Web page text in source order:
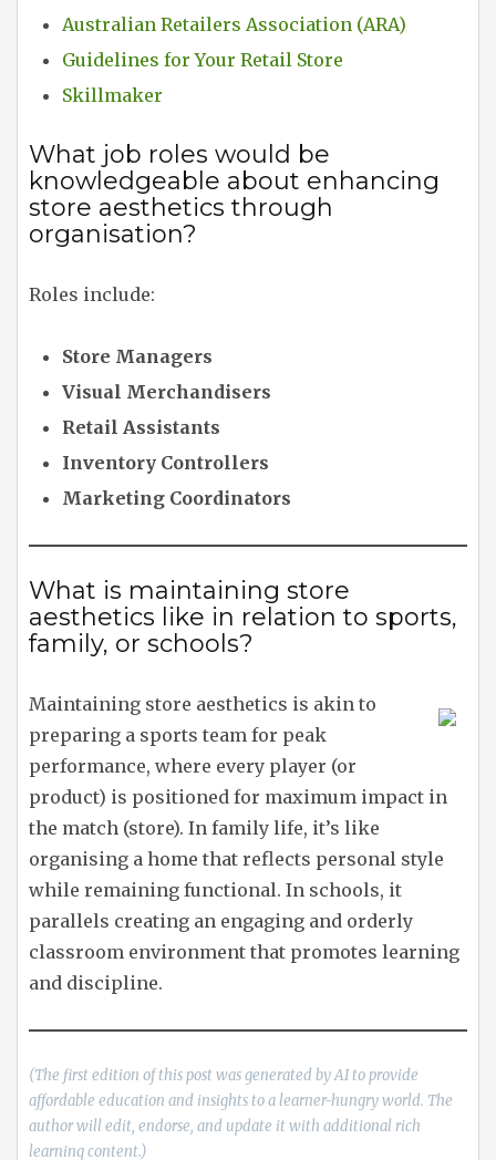
Australian Retailers Association (ARA)
Guidelines for Your Retail Store
Skillmaker
What job roles would be
knowledgeable about enhancing
store aesthetics through
organisation?
Roles include:
Store Managers
Visual Merchandisers
Retail Assistants
Inventory Controllers
Marketing Coordinators
What is maintaining store
aesthetics like in relation to sports,
family, or schools?
Maintaining store aesthetics is akin to
preparing a sports team for peak
performance, where every player (or
product) is positioned for maximum impact in
the match (store). In family life, it’s like
organising a home that reflects personal style
while remaining functional. In schools, it
parallels creating an engaging and orderly
classroom environment that promotes learning
and discipline.
(The first edition of this post was generated by AI to provide
affordable education and insights to a learner-hungry world. The
author will edit, endorse, and update it with additional rich
learning content.)